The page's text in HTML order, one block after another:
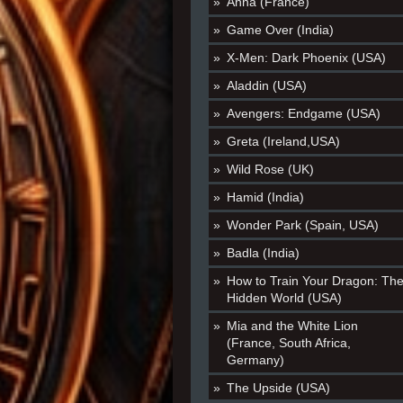
Game Over (India)
X-Men: Dark Phoenix (USA)
Aladdin (USA)
Avengers: Endgame (USA)
Greta (Ireland,USA)
Wild Rose (UK)
Hamid (India)
Wonder Park (Spain, USA)
Badla (India)
How to Train Your Dragon: The
Hidden World (USA)
Mia and the White Lion
(France, South Africa,
Germany)
The Upside (USA)